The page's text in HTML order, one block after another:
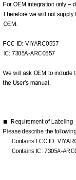
For OEM integration only –
Therefore we will not supply
OEM.
FCC ID: VIYARC0557
IC: 7305A-ARC0557
We will ask OEM to include
the User’s manual.
■ Requirement of Labeling
Please describe the
Contains FCC ID:
Contains IC: 7305A-